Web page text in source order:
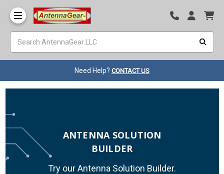
Need Help? CONTACT US
ANTENNA SOLUTION
BUILDER
Try our Antenna Solution Builder.